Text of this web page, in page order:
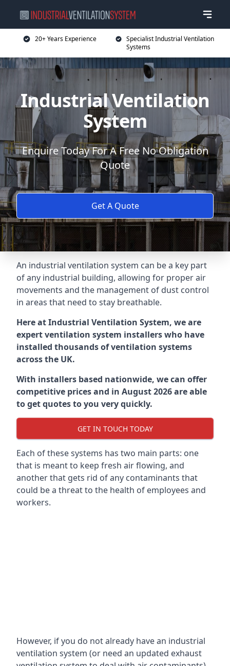
20+ Years Experience
Specialist Industrial Ventilation
Systems
Industrial Ventilation
System
Enquire Today For A Free No Obligation
Quote
Get A Quote
An industrial ventilation system can be a key part
of any industrial building, allowing for proper air
movements and the management of dust control
in areas that need to stay breathable.
Here at Industrial Ventilation System, we are
expert ventilation system installers who have
installed thousands of ventilation systems
across the UK.
With installers based nationwide, we can offer
competitive prices and in August 2026 are able
to get quotes to you very quickly.
GET IN TOUCH TODAY
Each of these systems has two main parts: one
that is meant to keep fresh air flowing, and
another that gets rid of any contaminants that
could be a threat to the health of employees and
workers.
However, if you do not already have an industrial
ventilation system (or need an updated exhaust